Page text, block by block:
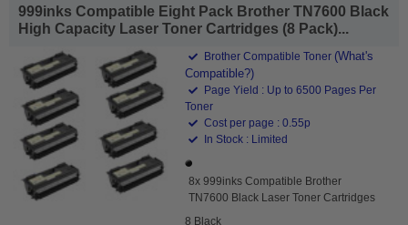
999inks Compatible Eight Pack Brother TN7600 Black
High Capacity Laser Toner Cartridges (8 Pack)...
Brother Compatible Toner (What's
Compatible?)
Page Yield : Up to 6500 Pages Per
Toner
Cost per page : 0.55p
In Stock : Limited
8x 999inks Compatible Brother
TN7600 Black Laser Toner Cartridges
8 Black